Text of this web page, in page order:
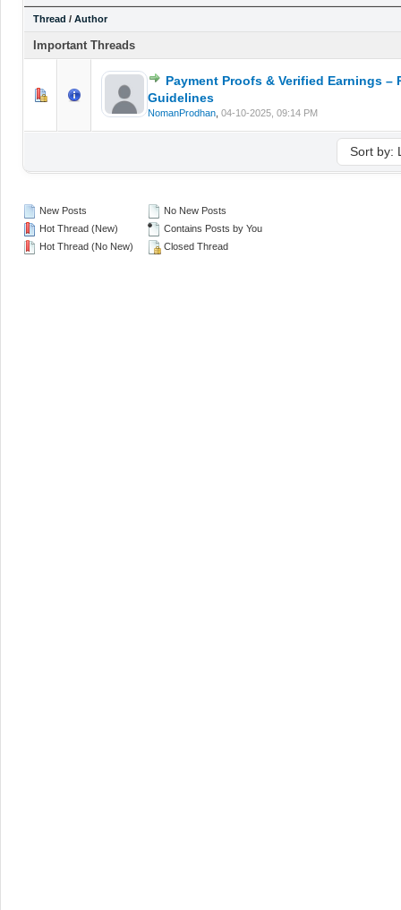
Thread / Author
Important Threads
Payment Proofs & Verified Earnings –
Guidelines
NomanProdhan, 04-10-2025, 09:14 PM
0 Vote(s) - 0 out of 5 in Average
12345
New Posts
Hot Thread (New)
Hot Thread (No New)
No New Posts
Contains Posts by You
Closed Thread